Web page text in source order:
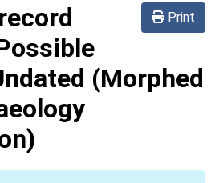
Print
(Morphed